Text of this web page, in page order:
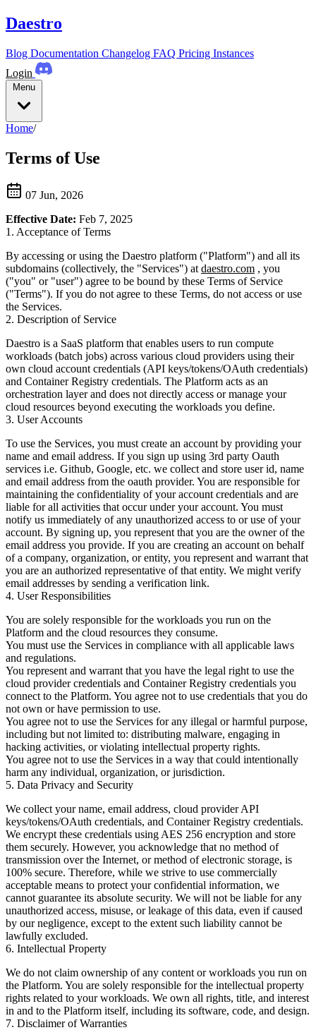
Daestro
Blog Documentation Changelog FAQ Pricing Instances
Login
Menu
Home/
Terms of Use
07 Jun, 2026
Effective Date: Feb 7, 2025
1. Acceptance of Terms
By accessing or using the Daestro platform ("Platform") and all its
subdomains (collectively, the "Services") at daestro.com , you
("you" or "user") agree to be bound by these Terms of Service
("Terms"). If you do not agree to these Terms, do not access or use
the Services.
2. Description of Service
Daestro is a SaaS platform that enables users to run compute
workloads (batch jobs) across various cloud providers using their
own cloud account credentials (API keys/tokens/OAuth credentials)
and Container Registry credentials. The Platform acts as an
orchestration layer and does not directly access or manage your
cloud resources beyond executing the workloads you define.
3. User Accounts
To use the Services, you must create an account by providing your
name and email address. If you sign up using 3rd party Oauth
services i.e. Github, Google, etc. we collect and store user id, name
and email address from the oauth provider. You are responsible for
maintaining the confidentiality of your account credentials and are
liable for all activities that occur under your account. You must
notify us immediately of any unauthorized access to or use of your
account. By signing up, you represent that you are the owner of the
email address you provide. If you are creating an account on behalf
of a company, organization, or entity, you represent and warrant that
you are an authorized representative of that entity. We might verify
email addresses by sending a verification link.
4. User Responsibilities
You are solely responsible for the workloads you run on the
Platform and the cloud resources they consume.
You must use the Services in compliance with all applicable laws
and regulations.
You represent and warrant that you have the legal right to use the
cloud provider credentials and Container Registry credentials you
connect to the Platform. You agree not to use credentials that you do
not own or have permission to use.
You agree not to use the Services for any illegal or harmful purpose,
including but not limited to: distributing malware, engaging in
hacking activities, or violating intellectual property rights.
You agree not to use the Services in a way that could intentionally
harm any individual, organization, or jurisdiction.
5. Data Privacy and Security
We collect your name, email address, cloud provider API
keys/tokens/OAuth credentials, and Container Registry credentials.
We encrypt these credentials using AES 256 encryption and store
them securely. However, you acknowledge that no method of
transmission over the Internet, or method of electronic storage, is
100% secure. Therefore, while we strive to use commercially
acceptable means to protect your confidential information, we
cannot guarantee its absolute security. We will not be liable for any
unauthorized access, misuse, or leakage of this data, even if caused
by our negligence, except to the extent such liability cannot be
lawfully excluded.
6. Intellectual Property
We do not claim ownership of any content or workloads you run on
the Platform. You are solely responsible for the intellectual property
rights related to your workloads. We own all rights, title, and interest
in and to the Platform itself, including its software, code, and design.
7. Disclaimer of Warranties